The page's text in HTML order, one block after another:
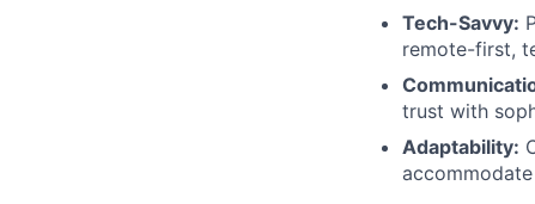
Tech-Savvy:
remote-first,
trust with
Adaptability: